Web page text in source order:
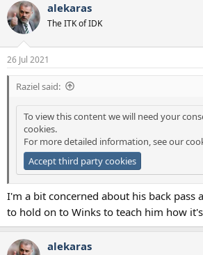
alekaras
The ITK of IDK
26 Jul 2021
Raziel said:
To view this content we will need your
cookies.
For more detailed information, see our
Accept third party cookies
I'm a bit concerned about his back pass
to hold on to Winks to teach him how
alekaras